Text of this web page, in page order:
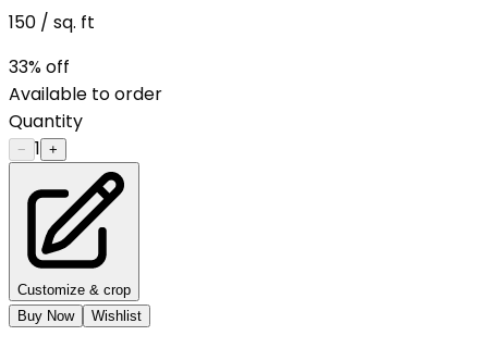
150 / sq. ft
33% off
Available to order
Quantity
− 1 +
Customize & crop
Buy Now
Wishlist